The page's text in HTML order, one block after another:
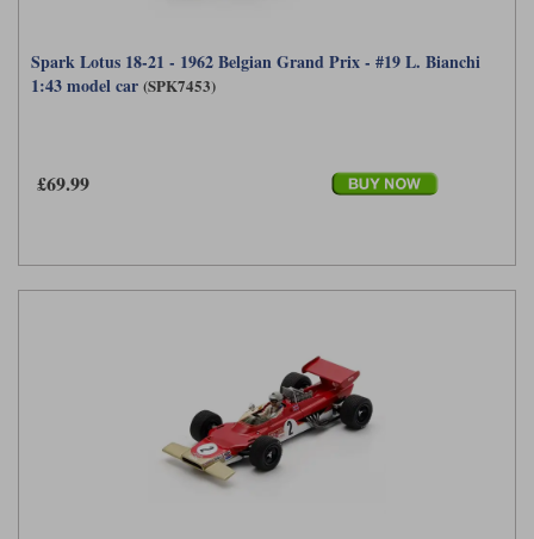
Spark Lotus 18-21 - 1962 Belgian Grand Prix - #19 L. Bianchi
1:43 model car (SPK7453)
£69.99